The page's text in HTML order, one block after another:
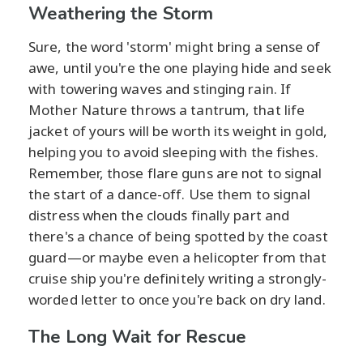
Weathering the Storm
Sure, the word 'storm' might bring a sense of
awe, until you're the one playing hide and seek
with towering waves and stinging rain. If
Mother Nature throws a tantrum, that life
jacket of yours will be worth its weight in gold,
helping you to avoid sleeping with the fishes.
Remember, those flare guns are not to signal
the start of a dance-off. Use them to signal
distress when the clouds finally part and
there's a chance of being spotted by the coast
guard—or maybe even a helicopter from that
cruise ship you're definitely writing a strongly-
worded letter to once you're back on dry land.
The Long Wait for Rescue